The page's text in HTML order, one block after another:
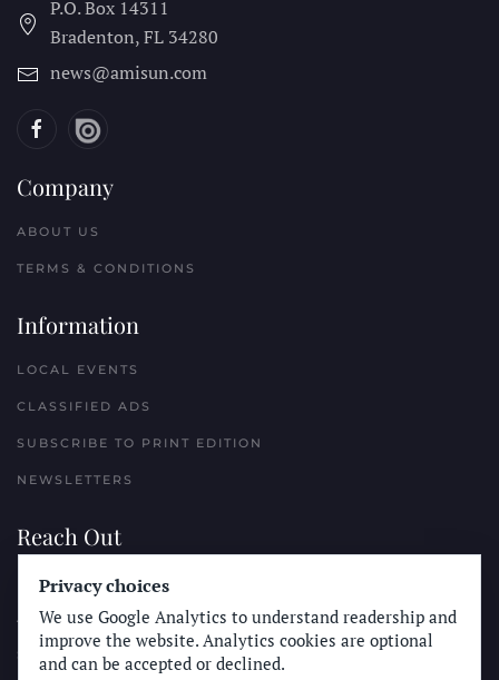
P.O. Box 14311
Bradenton, FL 34280
news@amisun.com
Company
ABOUT US
TERMS & CONDITIONS
Information
LOCAL EVENTS
CLASSIFIED ADS
SUBSCRIBE TO PRINT EDITION
NEWSLETTERS
Reach Out
PLACE A CLASSIFIED AD
ADVERTISE WITH THE SUN
SUBMIT NEWS
Privacy choices
We use Google Analytics to understand readership and
improve the website. Analytics cookies are optional
and can be accepted or declined.